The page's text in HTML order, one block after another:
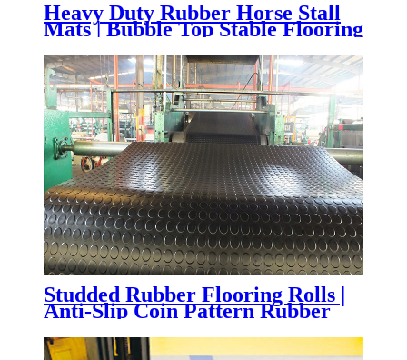
Heavy Duty Rubber Horse Stall
Mats | Bubble Top Stable Flooring
Facilities
Studded Rubber Flooring Rolls |
Anti-Slip Coin Pattern Rubber